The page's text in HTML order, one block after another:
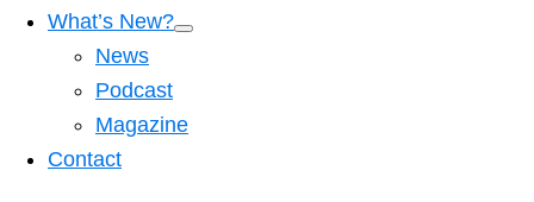
What’s New?
News
Podcast
Magazine
Contact